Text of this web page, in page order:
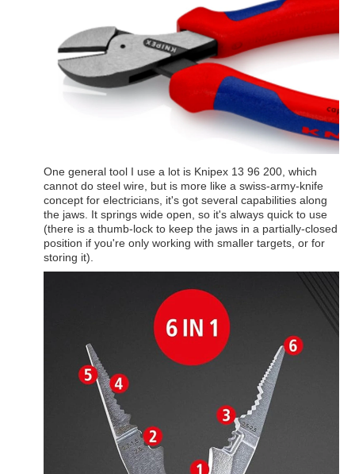
One general tool I use a lot is Knipex 13 96 200, which
cannot do steel wire, but is more like a swiss-army-knife
concept for electricians, it's got several capabilities along
the jaws. It springs wide open, so it's always quick to use
(there is a thumb-lock to keep the jaws in a partially-closed
position if you're only working with smaller targets, or for
storing it).